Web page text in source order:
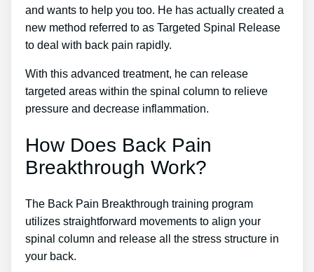
and wants to help you too. He has actually created a
new method referred to as Targeted Spinal Release
to deal with back pain rapidly.
With this advanced treatment, he can release
targeted areas within the spinal column to relieve
pressure and decrease inflammation.
How Does Back Pain
Breakthrough Work?
The Back Pain Breakthrough training program
utilizes straightforward movements to align your
spinal column and release all the stress structure in
your back.